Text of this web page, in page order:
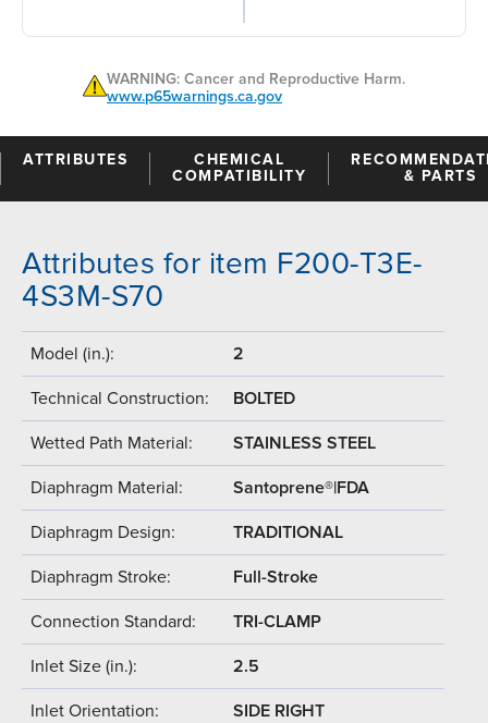
WARNING: Cancer and Reproductive Harm.
www.p65warnings.ca.gov
ATTRIBUTES
CHEMICAL
COMPATIBILITY
& PARTS
Attributes for item F200-T3E-
4S3M-S70
Model (in.): 2
Technical Construction: BOLTED
Wetted Path Material: STAINLESS STEEL
Diaphragm Material: Santoprene®|FDA
Diaphragm Design: TRADITIONAL
Diaphragm Stroke: Full-Stroke
Connection Standard: TRI-CLAMP
Inlet Size (in.): 2.5
Inlet Orientation: SIDE RIGHT